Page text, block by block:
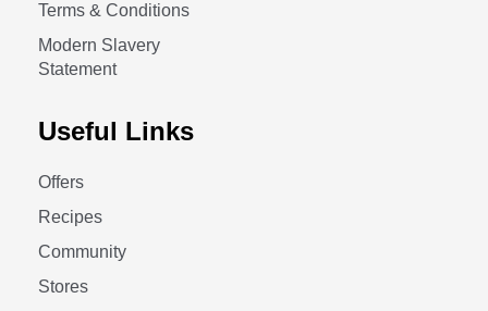
Terms & Conditions
Modern Slavery
Statement
Useful Links
Offers
Recipes
Community
Stores